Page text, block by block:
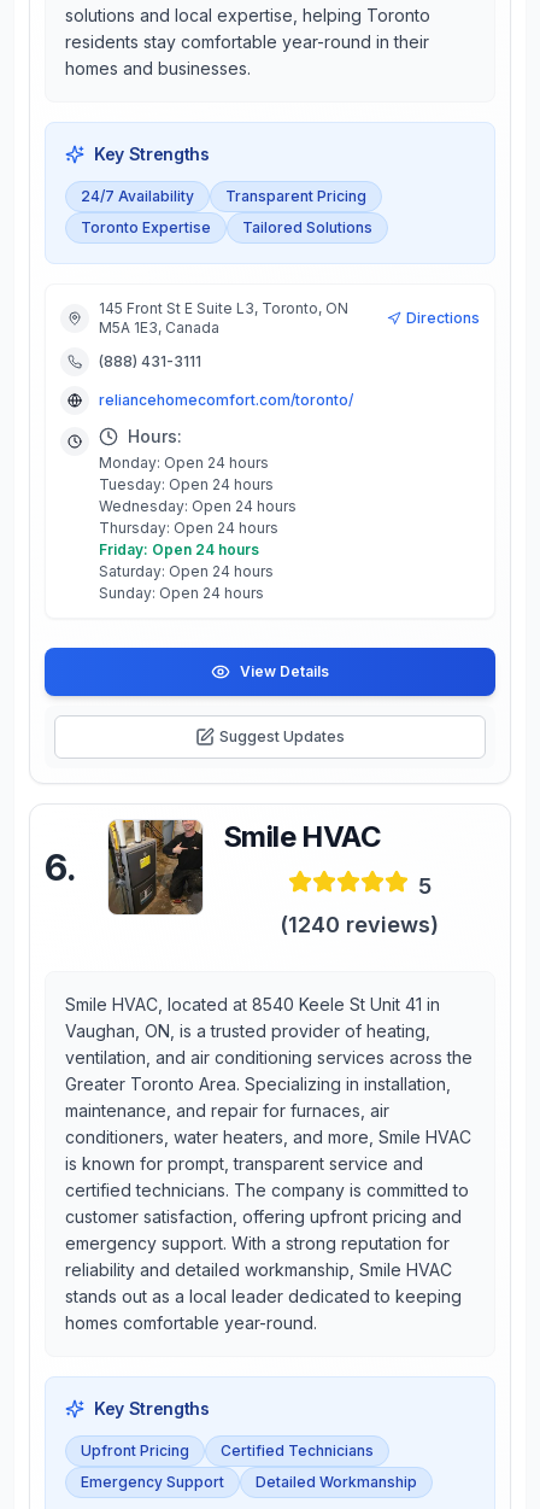
solutions and local expertise, helping Toronto
residents stay comfortable year-round in their
homes and businesses.
Key Strengths
24/7 Availability
Transparent Pricing
Toronto Expertise
Tailored Solutions
145 Front St E Suite L3, Toronto, ON
M5A 1E3, Canada
Directions
(888) 431-3111
reliancehomecomfort.com/toronto/
Hours:
Monday: Open 24 hours
Tuesday: Open 24 hours
Wednesday: Open 24 hours
Thursday: Open 24 hours
Friday: Open 24 hours
Saturday: Open 24 hours
Sunday: Open 24 hours
View Details
Suggest Updates
6.
Smile HVAC
5
(1240 reviews)
Smile HVAC, located at 8540 Keele St Unit 41 in
Vaughan, ON, is a trusted provider of heating,
ventilation, and air conditioning services across the
Greater Toronto Area. Specializing in installation,
maintenance, and repair for furnaces, air
conditioners, water heaters, and more, Smile HVAC
is known for prompt, transparent service and
certified technicians. The company is committed to
customer satisfaction, offering upfront pricing and
emergency support. With a strong reputation for
reliability and detailed workmanship, Smile HVAC
stands out as a local leader dedicated to keeping
homes comfortable year-round.
Key Strengths
Upfront Pricing
Certified Technicians
Emergency Support
Detailed Workmanship